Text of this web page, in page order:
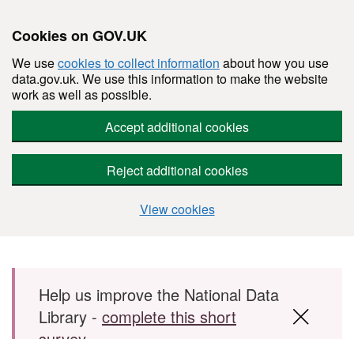
Cookies on GOV.UK
We usecookies to collect information about how you use
data.gov.uk. We use this information to make the website
work as well as possible.
Accept additional cookies
Reject additional cookies
View cookies
Skip to main content
Help us improve the National Data
Library - complete this short